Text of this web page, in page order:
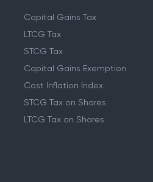
Capital Gains Tax
LTCG Tax
STCG Tax
Capital Gains Exemption
Cost Inflation Index
STCG Tax on Shares
LTCG Tax on Shares